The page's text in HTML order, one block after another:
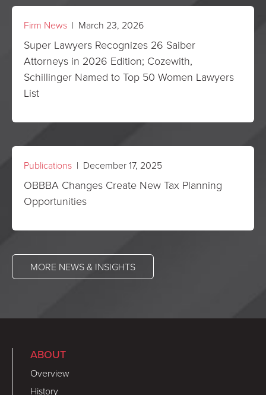
Firm News | March 23, 2026
Super Lawyers Recognizes 26 Saiber
Attorneys in 2026 Edition; Cozewith,
Schillinger Named to Top 50 Women Lawyers
List
Publications | December 17, 2025
OBBBA Changes Create New Tax Planning
Opportunities
MORE NEWS & INSIGHTS
ABOUT
Overview
History